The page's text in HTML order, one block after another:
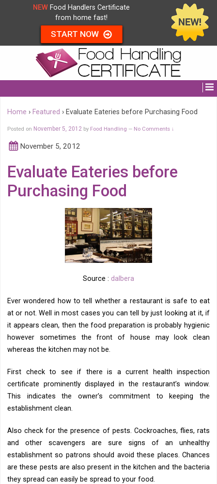
NEW Food Handlers Certificate
from home fast!
START NOW
Home › Featured › Evaluate Eateries before Purchasing Food
Posted on November 5, 2012 by Food Handling — No Comments ↓
November 5, 2012
Evaluate Eateries before
Purchasing Food
Source : dalbera
Ever wondered how to tell whether a restaurant is safe to eat
at or not. Well in most cases you can tell by just looking at it, if
it appears clean, then the food preparation is probably hygienic
however sometimes the front of house may look clean
whereas the kitchen may not be.
First check to see if there is a current health inspection
certificate prominently displayed in the restaurant’s window.
This indicates the owner’s commitment to keeping the
establishment clean.
Also check for the presence of pests. Cockroaches, flies, rats
and other scavengers are sure signs of an unhealthy
establishment so patrons should avoid these places. Chances
are these pests are also present in the kitchen and the bacteria
they spread can easily be spread to your food.